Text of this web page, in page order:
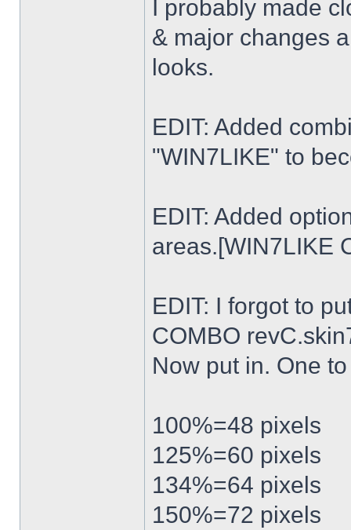
I probably made
& major changes
looks.
EDIT: Added
"WIN7LIKE" to
EDIT: Added
areas.[WIN7LIKE
EDIT: I forgot to
COMBO
Now put in. One
100%=48 pixels
125%=60 pixels
134%=64 pixels
150%=72 pixels